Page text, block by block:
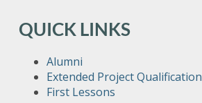
QUICK LINKS
Alumni
Extended Project Qualification
First Lessons